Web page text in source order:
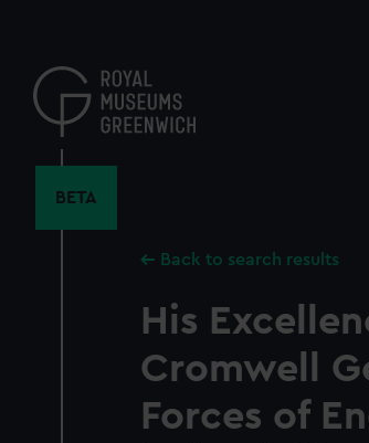
content
BETA
Back to search results
His
Cromwell
Forces of